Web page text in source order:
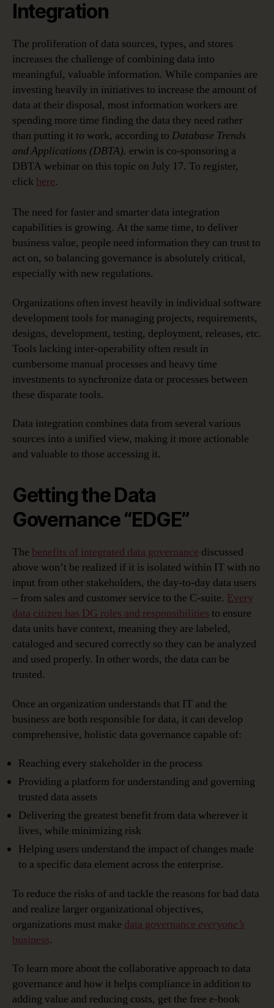
Integration
The proliferation of data sources, types, and stores
increases the challenge of combining data into
meaningful, valuable information. While companies are
investing heavily in initiatives to increase the amount of
data at their disposal, most information workers are
spending more time finding the data they need rather
than putting it to work, according to Database Trends
and Applications (DBTA). erwin is co-sponsoring a
DBTA webinar on this topic on July 17. To register,
click here.
The need for faster and smarter data integration
capabilities is growing. At the same time, to deliver
business value, people need information they can trust to
act on, so balancing governance is absolutely critical,
especially with new regulations.
Organizations often invest heavily in individual software
development tools for managing projects, requirements,
designs, development, testing, deployment, releases, etc.
Tools lacking inter-operability often result in
cumbersome manual processes and heavy time
investments to synchronize data or processes between
these disparate tools.
Data integration combines data from several various
sources into a unified view, making it more actionable
and valuable to those accessing it.
Getting the Data
Governance “EDGE”
The benefits of integrated data governance discussed
above won’t be realized if it is isolated within IT with no
input from other stakeholders, the day-to-day data users
– from sales and customer service to the C-suite. Every
data citizen has DG roles and responsibilities to ensure
data units have context, meaning they are labeled,
cataloged and secured correctly so they can be analyzed
and used properly. In other words, the data can be
trusted.
Once an organization understands that IT and the
business are both responsible for data, it can develop
comprehensive, holistic data governance capable of:
Reaching every stakeholder in the process
Providing a platform for understanding and governing
trusted data assets
Delivering the greatest benefit from data wherever it
lives, while minimizing risk
Helping users understand the impact of changes made
to a specific data element across the enterprise.
To reduce the risks of and tackle the reasons for bad data
and realize larger organizational objectives,
organizations must make data governance everyone’s
business.
To learn more about the collaborative approach to data
governance and how it helps compliance in addition to
adding value and reducing costs, get the free e-book